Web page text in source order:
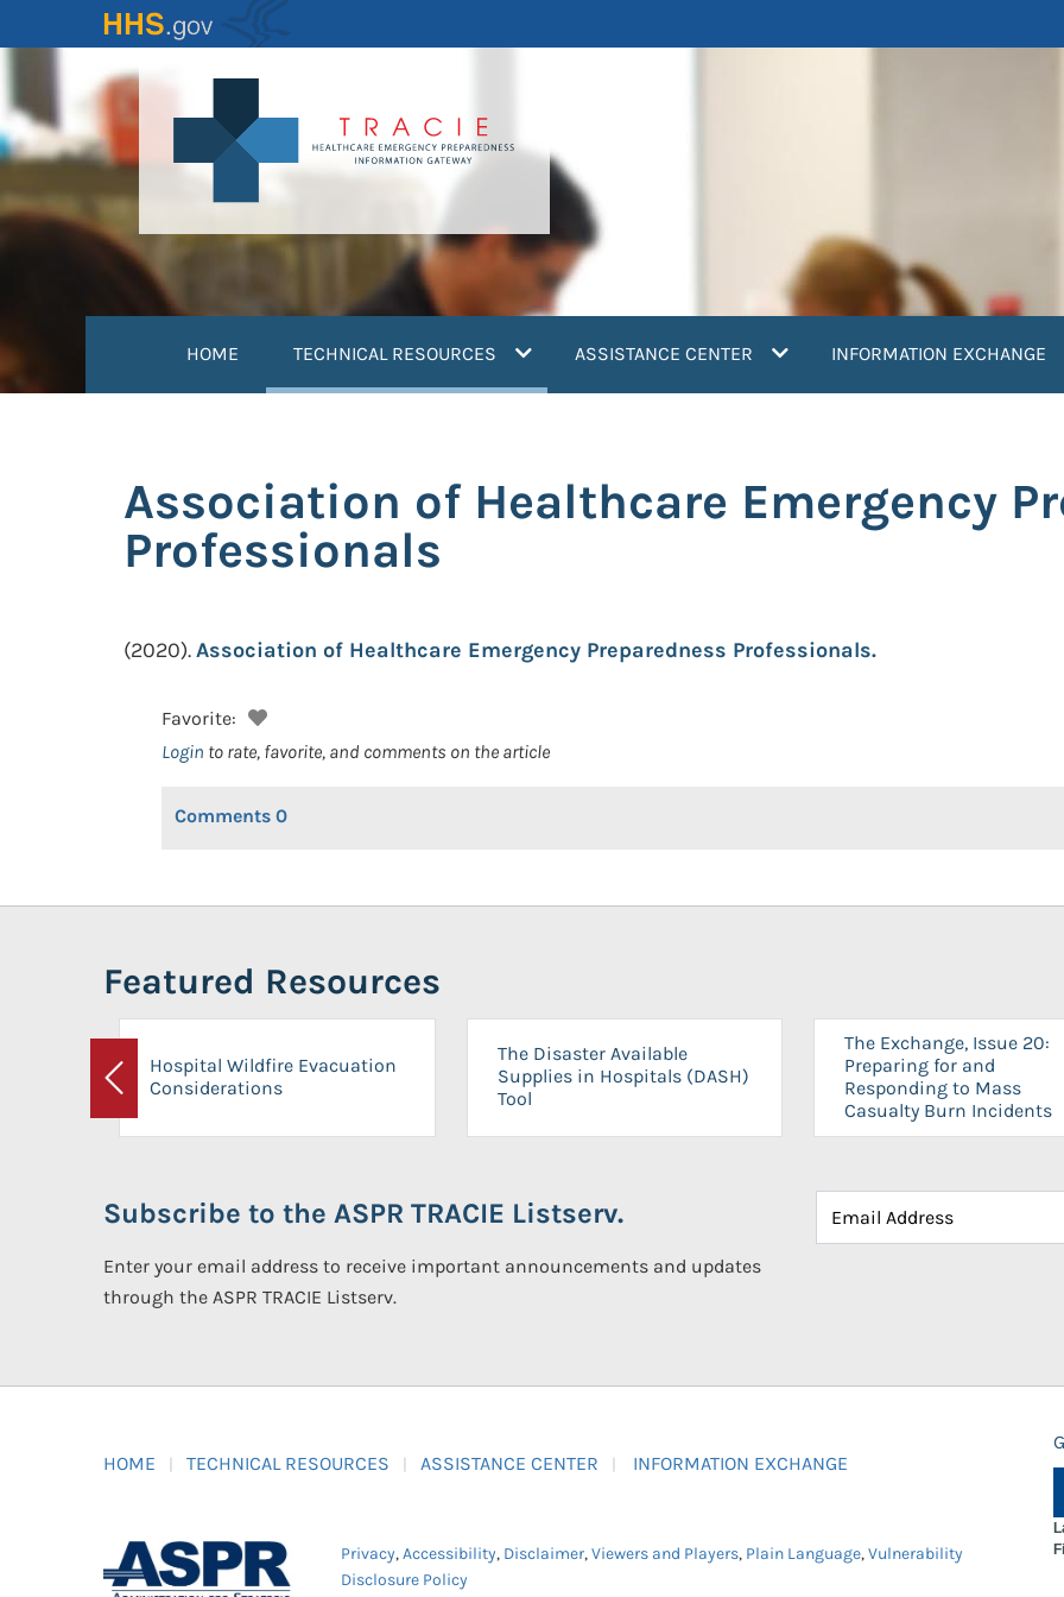
to
content
HOME TECHNICAL RESOURCES (current)ASSISTANCE CENTER INFORMATION EXCHANGE
Association of Healthcare Emergency
Professionals
(2020).Association of Healthcare Emergency Preparedness Professionals.
Favorite:
Login to rate, favorite, and comments on the article
Comments 0
Featured Resources
Previous
Hospital Wildfire Evacuation
Considerations
The Disaster Available
Supplies in Hospitals (DASH)
Tool
The Exchange, Issue 20:
Preparing for and
Responding to Mass
Casualty Burn Incidents
Subscribe to the ASPR TRACIE Listserv.
Enter your email address to receive important announcements and updates
through the ASPR TRACIE Listserv.
HOME TECHNICAL RESOURCES ASSISTANCE CENTER INFORMATION EXCHANGE
Privacy,Accessibility, Disclaimer,Viewers and Players, Plain Language,Vulnerability
Disclosure Policy